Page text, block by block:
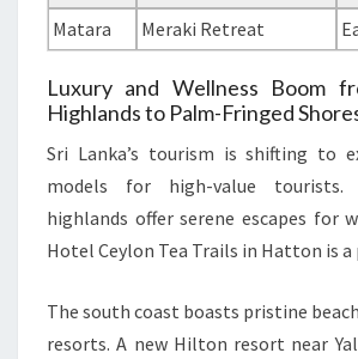
Matara
Meraki Retreat
Luxury and Wellness Boom
Highlands to Palm-Fringed
Sri Lanka’s tourism is shifting to
models for high-value tourists.
highlands offer serene escapes for
Hotel Ceylon Tea Trails in Hatton is a
The south coast boasts pristine
resorts. A new Hilton resort near